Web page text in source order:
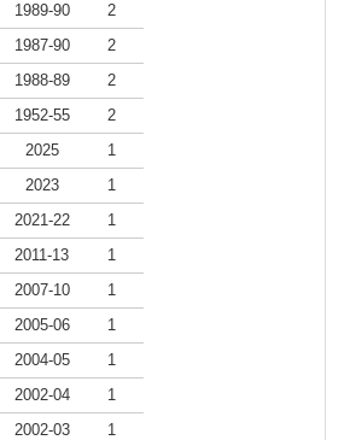
1989-90
2
1987-90
2
1988-89
2
1952-55
2
2025
1
2023
1
2021-22
1
2011-13
1
2007-10
1
2005-06
1
2004-05
1
2002-04
1
2002-03
1